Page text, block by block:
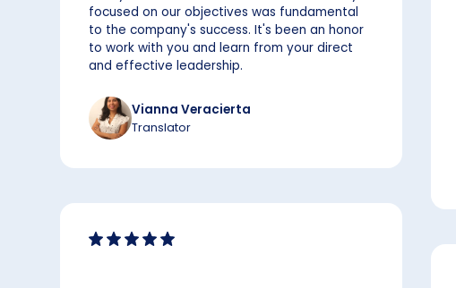
focused on our objectives was fundamental
to the company's success. It's been an honor
to work with you and learn from your direct
and effective leadership.
Vianna Veracierta
Translator